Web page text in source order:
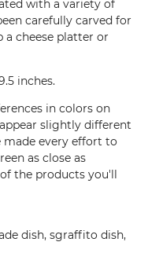
with a variety of
carefully carved for
a cheese platter or
inches.
in colors on
slightly different
made every effort to
as close as
the products you'll
dish, sgraffito dish,